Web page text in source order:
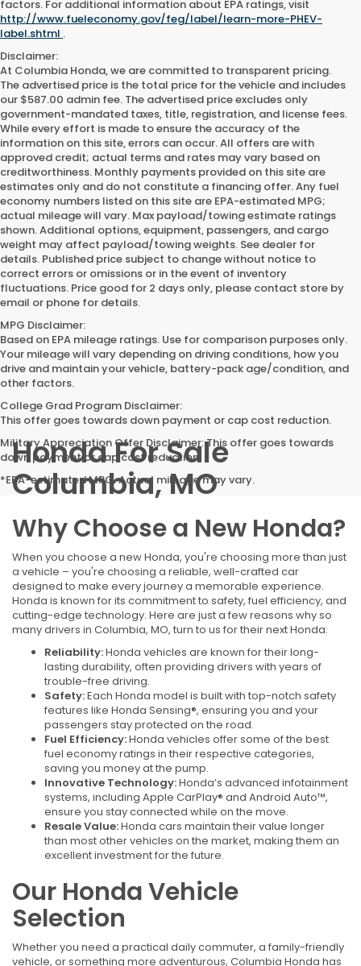
factors. For additional information about EPA ratings, visit
http://www.fueleconomy.gov/feg/label/learn-more-PHEV-
label.shtml .
Disclaimer:
At Columbia Honda, we are committed to transparent pricing.
The advertised price is the total price for the vehicle and includes
our $587.00 admin fee. The advertised price excludes only
government-mandated taxes, title, registration, and license fees.
While every effort is made to ensure the accuracy of the
information on this site, errors can occur. All offers are with
approved credit; actual terms and rates may vary based on
creditworthiness. Monthly payments provided on this site are
estimates only and do not constitute a financing offer. Any fuel
economy numbers listed on this site are EPA-estimated MPG;
actual mileage will vary. Max payload/towing estimate ratings
shown. Additional options, equipment, passengers, and cargo
weight may affect payload/towing weights. See dealer for
details. Published price subject to change without notice to
correct errors or omissions or in the event of inventory
fluctuations. Price good for 2 days only, please contact store by
email or phone for details.
MPG Disclaimer:
Based on EPA mileage ratings. Use for comparison purposes only.
Your mileage will vary depending on driving conditions, how you
drive and maintain your vehicle, battery-pack age/condition, and
other factors.
College Grad Program Disclaimer:
This offer goes towards down payment or cap cost reduction.
Military Appreciation Offer Disclaimer: This offer goes towards
down payment or cap cost reduction.
*EPA-estimated MPG. Actual mileage may vary.
Honda For Sale
Columbia, MO
Why Choose a New Honda?
When you choose a new Honda, you're choosing more than just
a vehicle – you're choosing a reliable, well-crafted car
designed to make every journey a memorable experience.
Honda is known for its commitment to safety, fuel efficiency, and
cutting-edge technology. Here are just a few reasons why so
many drivers in Columbia, MO, turn to us for their next Honda:
Reliability:Honda vehicles are known for their long-
lasting durability, often providing drivers with years of
trouble-free driving.
Safety:Each Honda model is built with top-notch safety
features like Honda Sensing®, ensuring you and your
passengers stay protected on the road.
Fuel Efficiency:Honda vehicles offer some of the best
fuel economy ratings in their respective categories,
saving you money at the pump.
Innovative Technology:Honda’s advanced infotainment
systems, including Apple CarPlay® and Android Auto™,
ensure you stay connected while on the move.
Resale Value:Honda cars maintain their value longer
than most other vehicles on the market, making them an
excellent investment for the future.
Our Honda Vehicle
Selection
Whether you need a practical daily commuter, a family-friendly
vehicle, or something more adventurous, Columbia Honda has